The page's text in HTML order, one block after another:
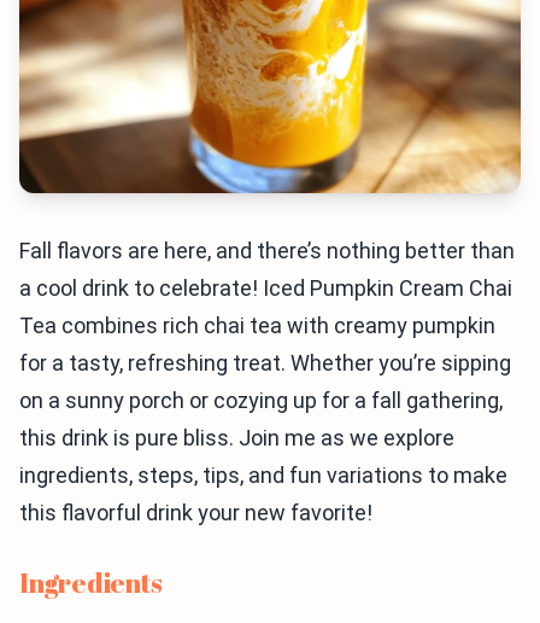
Fall flavors are here, and there’s nothing better than
a cool drink to celebrate! Iced Pumpkin Cream Chai
Tea combines rich chai tea with creamy pumpkin
for a tasty, refreshing treat. Whether you’re sipping
on a sunny porch or cozying up for a fall gathering,
this drink is pure bliss. Join me as we explore
ingredients, steps, tips, and fun variations to make
this flavorful drink your new favorite!
Ingredients